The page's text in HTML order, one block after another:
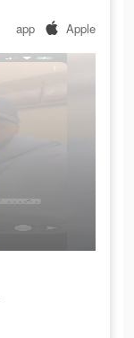
app Apple